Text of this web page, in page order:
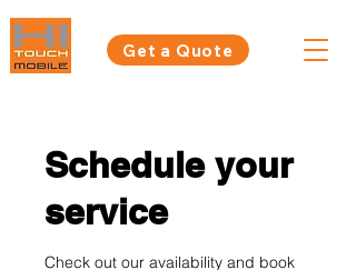
Get a Quote
Schedule your
service
Check out our availability and book